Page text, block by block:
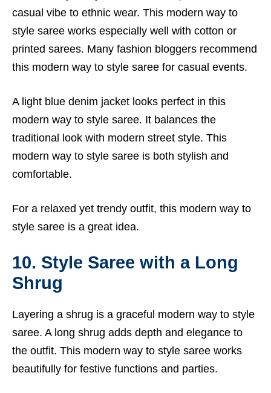
casual vibe to ethnic wear. This modern way to
style saree works especially well with cotton or
printed sarees. Many fashion bloggers recommend
this modern way to style saree for casual events.
A light blue denim jacket looks perfect in this
modern way to style saree. It balances the
traditional look with modern street style. This
modern way to style saree is both stylish and
comfortable.
For a relaxed yet trendy outfit, this modern way to
style saree is a great idea.
10. Style Saree with a Long
Shrug
Layering a shrug is a graceful modern way to style
saree. A long shrug adds depth and elegance to
the outfit. This modern way to style saree works
beautifully for festive functions and parties.